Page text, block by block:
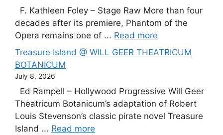
F. Kathleen Foley – Stage Raw More than four
decades after its premiere, Phantom of the
Opera remains one of ... Read more
Treasure Island @ WILL GEER THEATRICUM
BOTANICUM
July 8, 2026
Ed Rampell – Hollywood Progressive Will Geer
Theatricum Botanicum’s adaptation of Robert
Louis Stevenson’s classic pirate novel Treasure
Island ... Read more